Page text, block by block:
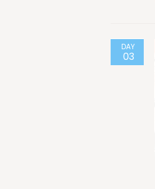
DAY
03